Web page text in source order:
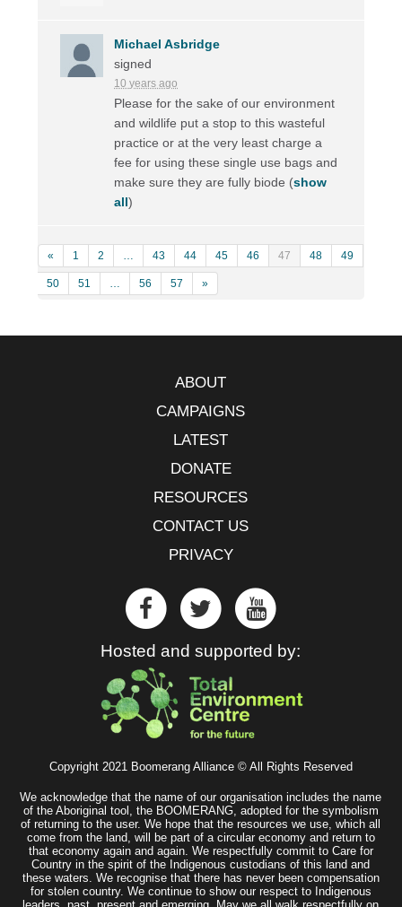
Michael Asbridge
signed
10 years ago
Please for the sake of our environment
and wildlife put a stop to this wasteful
practice or at the very least charge a
fee for using these single use bags and
make sure they are fully biode (show
all)
« 1 2 … 43 44 45 46 47 48 49
50 51 … 56 57 »
ABOUT
CAMPAIGNS
LATEST
DONATE
RESOURCES
CONTACT US
PRIVACY
Hosted and supported by:
Copyright 2021 Boomerang Alliance © All Rights Reserved
We acknowledge that the name of our organisation includes the name
of the Aboriginal tool, the BOOMERANG, adopted for the symbolism
of returning to the user. We hope that the resources we use, which all
come from the land, will be part of a circular economy and return to
that economy again and again. We respectfully commit to Care for
Country in the spirit of the Indigenous custodians of this land and
these waters. We recognise that there has never been compensation
for stolen country. We continue to show our respect to Indigenous